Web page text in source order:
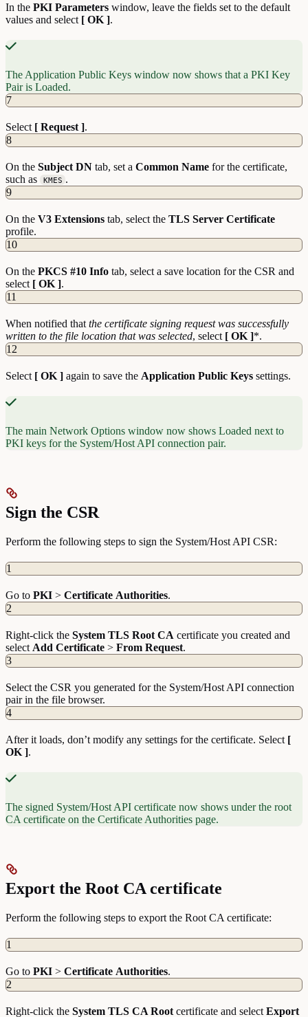
In the PKI Parameters window, leave the fields set to the default
values and select [ OK ].
The Application Public Keys window now shows that a PKI Key
Pair is Loaded.
7
Select [ Request ].
8
On the Subject DN tab, set a Common Name for the certificate,
such as
KMES .
9
On the V3 Extensions tab, select the TLS Server Certificate
profile.
10
On the PKCS #10 Info tab, select a save location for the CSR and
select [ OK ].
11
When notified that the certificate signing request was successfully
written to the file location that was selected, select [ OK ]*.
12
Select [ OK ] again to save the Application Public Keys settings.
The main Network Options window now shows Loaded next to
PKI keys for the System/Host API connection pair.
Sign the CSR
Perform the following steps to sign the System/Host API CSR:
1
Go to PKI > Certificate Authorities.
2
Right-click the System TLS Root CA certificate you created and
select Add Certificate > From Request.
3
Select the CSR you generated for the System/Host API connection
pair in the file browser.
4
After it loads, don’t modify any settings for the certificate. Select [
OK ].
The signed System/Host API certificate now shows under the root
CA certificate on the Certificate Authorities page.
Export the Root CA certificate
Perform the following steps to export the Root CA certificate:
1
Go to PKI > Certificate Authorities.
2
Right-click the System TLS CA Root certificate and select Export